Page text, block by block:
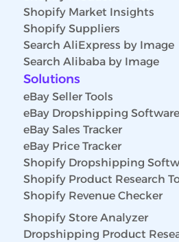
Shopify Market Insights
Shopify Suppliers
Search AliExpress by Image
Search Alibaba by Image
Solutions
eBay Seller Tools
eBay Dropshipping Software
eBay Sales Tracker
eBay Price Tracker
Shopify Dropshipping
Shopify Product Research
Shopify Revenue Checker
Shopify Store Analyzer
Dropshipping Product